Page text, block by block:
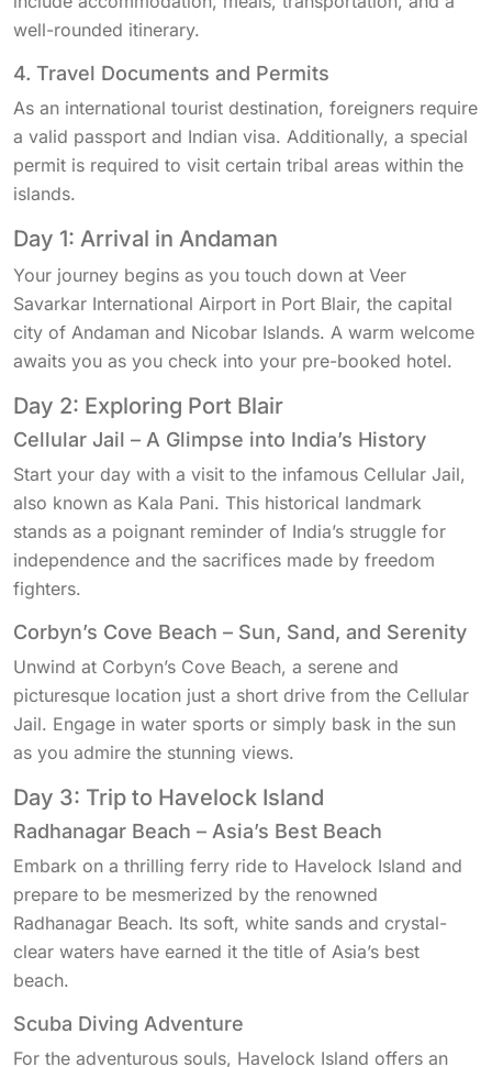
well-rounded itinerary.
4. Travel Documents and Permits
As an international tourist destination, foreigners require
a valid passport and Indian visa. Additionally, a special
permit is required to visit certain tribal areas within the
islands.
Day 1: Arrival in Andaman
Your journey begins as you touch down at Veer
Savarkar International Airport in Port Blair, the capital
city of Andaman and Nicobar Islands. A warm welcome
awaits you as you check into your pre-booked hotel.
Day 2: Exploring Port Blair
Cellular Jail – A Glimpse into India’s History
Start your day with a visit to the infamous Cellular Jail,
also known as Kala Pani. This historical landmark
stands as a poignant reminder of India’s struggle for
independence and the sacrifices made by freedom
fighters.
Corbyn’s Cove Beach – Sun, Sand, and Serenity
Unwind at Corbyn’s Cove Beach, a serene and
picturesque location just a short drive from the Cellular
Jail. Engage in water sports or simply bask in the sun
as you admire the stunning views.
Day 3: Trip to Havelock Island
Radhanagar Beach – Asia’s Best Beach
Embark on a thrilling ferry ride to Havelock Island and
prepare to be mesmerized by the renowned
Radhanagar Beach. Its soft, white sands and crystal-
clear waters have earned it the title of Asia’s best
beach.
Scuba Diving Adventure
For the adventurous souls, Havelock Island offers an